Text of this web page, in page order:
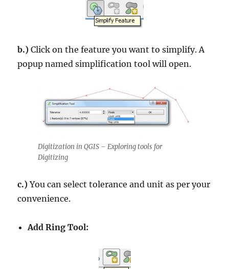
b.) Click on the feature you want to simplify. A
popup named simplification tool will open.
Digitization in QGIS – Exploring tools for
Digitizing
c.)You can select tolerance and unit as per your
convenience.
Add Ring Tool: